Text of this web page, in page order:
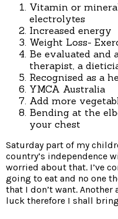
Vitamin or
electrolytes
Increased energy
Weight Loss-
Be evaluated and
therapist, a
Recognised as a
YMCA Australia
Add more
Bending at the
your chest
Saturday part of my
country’s independence
worried about that. I’ve
going to eat and no one
that I don’t want.
luck therefore I shall